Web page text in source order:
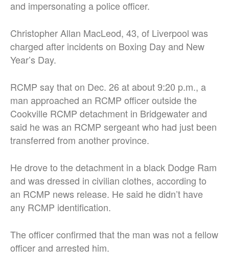
and impersonating a police officer.
Christopher Allan MacLeod, 43, of Liverpool was
charged after incidents on Boxing Day and New
Year’s Day.
RCMP say that on Dec. 26 at about 9:20 p.m., a
man approached an RCMP officer outside the
Cookville RCMP detachment in Bridgewater and
said he was an RCMP sergeant who had just been
transferred from another province.
He drove to the detachment in a black Dodge Ram
and was dressed in civilian clothes, according to
an RCMP news release. He said he didn’t have
any RCMP identification.
The officer confirmed that the man was not a fellow
officer and arrested him.